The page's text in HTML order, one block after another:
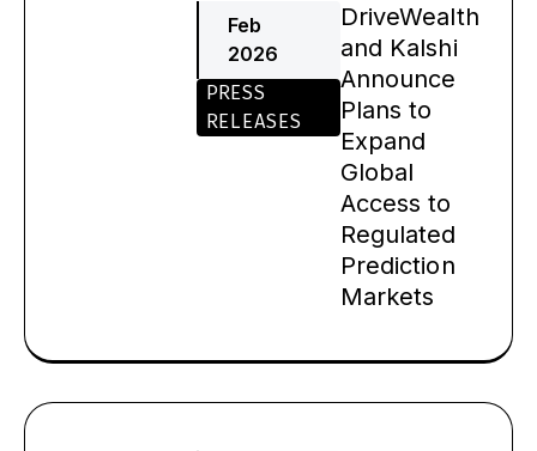
Feb
2026
PRESS
RELEASES
DriveWealth
and Kalshi
Announce
Plans to
Expand
Global
Access to
Regulated
Prediction
Markets